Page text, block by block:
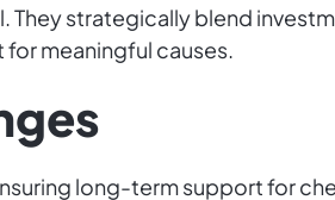
strategically blend
meaningful causes.
long-term support for